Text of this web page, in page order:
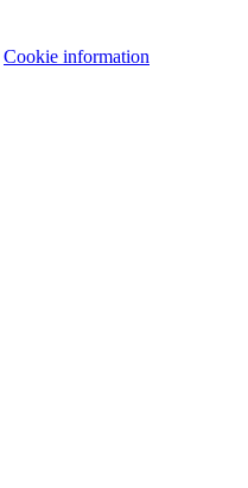
Cookie information